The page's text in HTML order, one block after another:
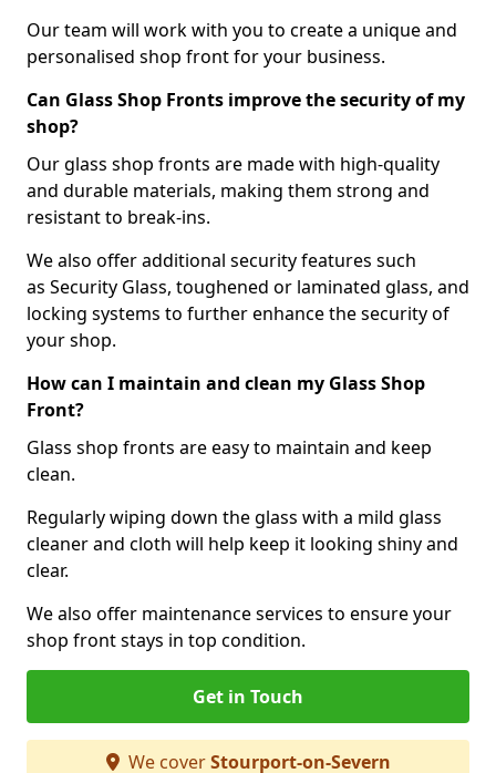
Our team will work with you to create a unique and
personalised shop front for your business.
Can Glass Shop Fronts improve the security of my
shop?
Our glass shop fronts are made with high-quality
and durable materials, making them strong and
resistant to break-ins.
We also offer additional security features such
as Security Glass, toughened or laminated glass, and
locking systems to further enhance the security of
your shop.
How can I maintain and clean my Glass Shop
Front?
Glass shop fronts are easy to maintain and keep
clean.
Regularly wiping down the glass with a mild glass
cleaner and cloth will help keep it looking shiny and
clear.
We also offer maintenance services to ensure your
shop front stays in top condition.
Get in Touch
We coverStourport-on-Severn